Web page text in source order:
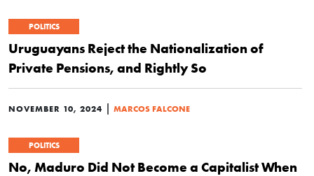
POLITICS
Uruguayans Reject the Nationalization of
Private Pensions, and Rightly So
NOVEMBER 10, 2024 | MARCOS FALCONE
POLITICS
No, Maduro Did Not Become a Capitalist When